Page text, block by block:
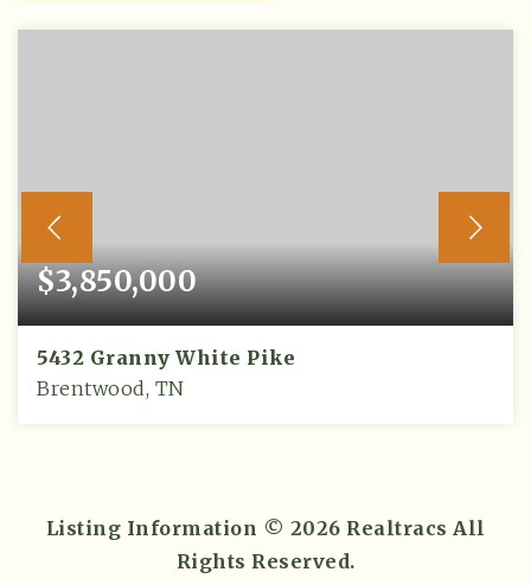
$3,850,000
5432 Granny White Pike
Brentwood, TN
Listing Information © 2026 Realtracs All
Rights Reserved.